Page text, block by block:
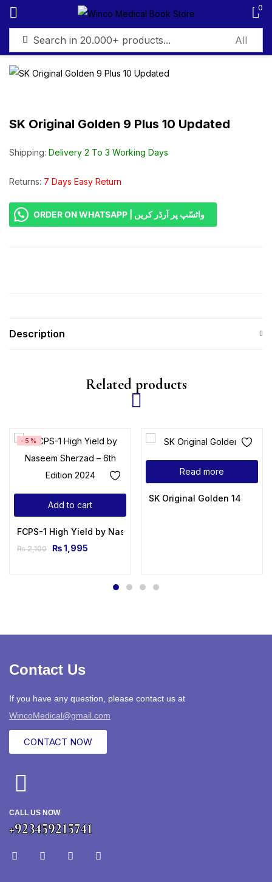
0
SK Original Golden 9 Plus 10 Updated
Shipping: Delivery 2 To 3 Working Days
Returns: 7 Days Easy Return
ORDER ON WHATSAPP | واٹسّپ پر آرڈر کریں
Description
Related products
Add to cart
-5%
FCPS-1 High Yield by Naseem Sherzad – 6th Edition 2024
₨2,100 ₨1,995
Read more
SK Original Golden 14
Contact Us
If you have any question, please contact us at
WincoMedical@gmail.com
CONTACT NOW
CALL US NOW
+923459215741
Sign in
Create an account